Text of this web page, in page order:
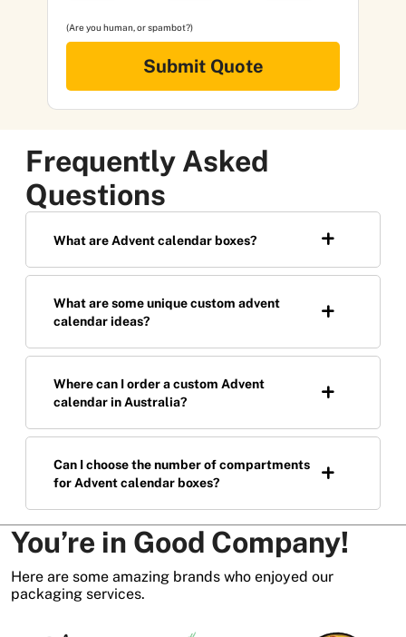
(Are you human, or spambot?)
Submit Quote
Frequently Asked
Questions
What are Advent calendar boxes?
What are some unique custom advent
calendar ideas?
Where can I order a custom Advent
calendar in Australia?
Can I choose the number of compartments
for Advent calendar boxes?
You’re in Good Company!
Here are some amazing brands who enjoyed our
packaging services.